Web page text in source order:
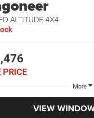
ALTITUDE 4X4
PRICE
More
VIEW